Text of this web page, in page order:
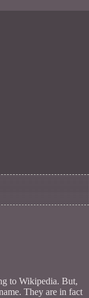
to Wikipedia. But,
They are in fact